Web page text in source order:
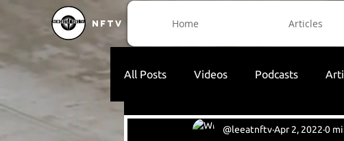
Home Articles
NFTV
All Posts Videos Podcasts
@leeatnftvApr 2, 2022 0